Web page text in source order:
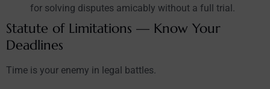
for solving disputes amicably without a full trial.
Statute of Limitations — Know Your
Deadlines
Time is your enemy in legal battles.